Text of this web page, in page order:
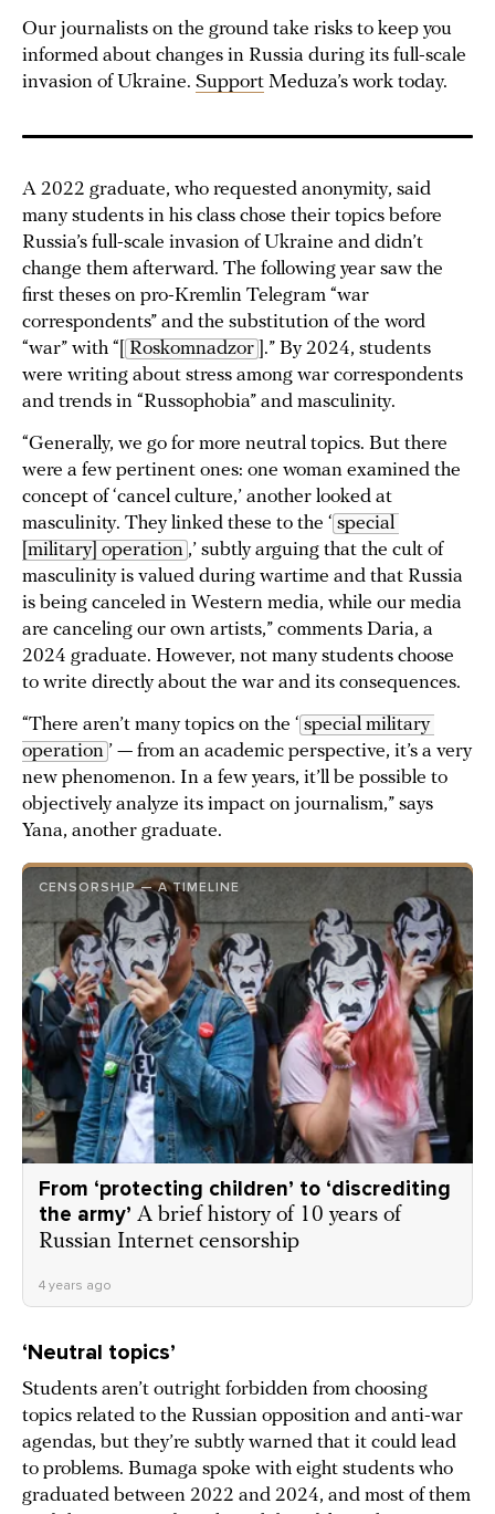
Our journalists on the ground take risks to keep you
informed about changes in Russia during its full-scale
invasion of Ukraine. Support Meduza’s work today.
A 2022 graduate, who requested anonymity, said
many students in his class chose their topics before
Russia’s full-scale invasion of Ukraine and didn’t
change them afterward. The following year saw the
first theses on pro-Kremlin Telegram “war
correspondents” and the substitution of the word
“war” with “[ Roskomnadzor ].” By 2024, students
were writing about stress among war correspondents
and trends in “Russophobia” and masculinity.
“Generally, we go for more neutral topics. But there
were a few pertinent ones: one woman examined the
concept of ‘cancel culture,’ another looked at
masculinity. They linked these to the ‘ special
[military] operation ,’ subtly arguing that the cult of
masculinity is valued during wartime and that Russia
is being canceled in Western media, while our media
are canceling our own artists,” comments Daria, a
2024 graduate. However, not many students choose
to write directly about the war and its consequences.
“There aren’t many topics on the ‘ special military
operation ’ — from an academic perspective, it’s a very
new phenomenon. In a few years, it’ll be possible to
objectively analyze its impact on journalism,” says
Yana, another graduate.
CENSORSHIP — A TIMELINE
From ‘protecting children’ to ‘discrediting
the army’ A brief history of 10 years of
Russian Internet censorship
4 years ago
‘Neutral topics’
Students aren’t outright forbidden from choosing
topics related to the Russian opposition and anti-war
agendas, but they’re subtly warned that it could lead
to problems. Bumaga spoke with eight students who
graduated between 2022 and 2024, and most of them